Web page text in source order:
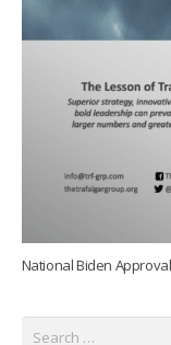
National Biden